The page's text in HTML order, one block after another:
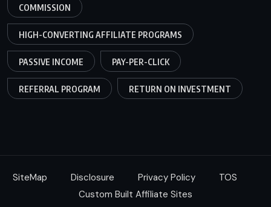
COMMISSION
HIGH-CONVERTING AFFILIATE PROGRAMS
PASSIVE INCOME PAY-PER-CLICK
REFERRAL PROGRAM RETURN ON INVESTMENT
SiteMap Disclosure Privacy Policy
TOS
Custom Built Affiliate Sites